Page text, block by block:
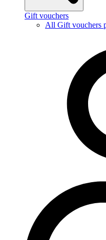
Gift vouchers
All Gift vouchers